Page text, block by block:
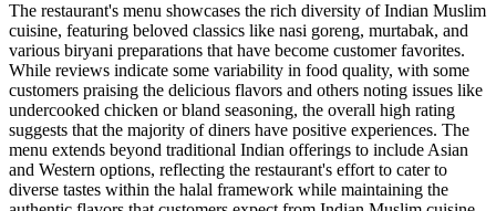
The restaurant's menu showcases the rich diversity of Indian Muslim
cuisine, featuring beloved classics like nasi goreng, murtabak, and
various biryani preparations that have become customer favorites.
While reviews indicate some variability in food quality, with some
customers praising the delicious flavors and others noting issues like
undercooked chicken or bland seasoning, the overall high rating
suggests that the majority of diners have positive experiences. The
menu extends beyond traditional Indian offerings to include Asian
and Western options, reflecting the restaurant's effort to cater to
diverse tastes within the halal framework while maintaining the